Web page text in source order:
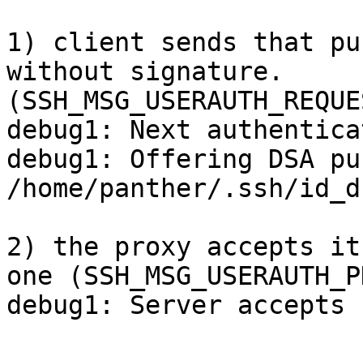
1) client sends that
without signature.
debug1: Next
debug1: Offering DSA
/home/panther/.ssh/
2) the proxy accepts
one
debug1: Server